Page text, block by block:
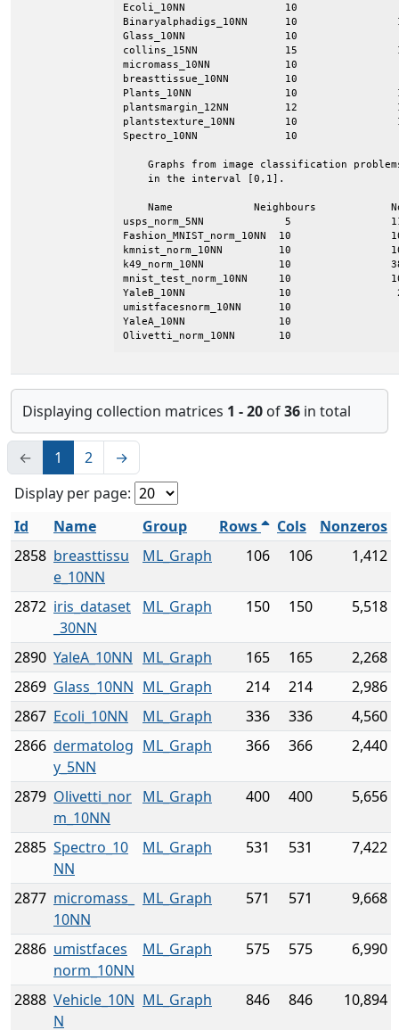
Ecoli_10NN                10
Binaryalphadigs_10NN      10
Glass_10NN                10
collins_15NN              15
micromass_10NN            10
breasttissue_10NN         10
Plants_10NN               10
plantsmargin_12NN         12
plantstexture_10NN        10
Spectro_10NN              10
Graphs from image classification
    in the interval [0,1].
Name             Neighbours
usps_norm_5NN             5
Fashion_MNIST_norm_10NN  10
kmnist_norm_10NN         10
k49_norm_10NN            10
mnist_test_norm_10NN     10
YaleB_10NN               10
umistfacesnorm_10NN      10
YaleA_10NN               10
Olivetti_norm_10NN       10
Displaying collection matrices 1 - 20 of36 in total
← 1 2
→
Display per page:
Id
Name Group Rows Cols
Nonzeros
2858 breasttissu
e_10NN
ML_Graph 106 106 1,412
2872 iris_dataset
_30NN
ML_Graph 150 150 5,518
2890 YaleA_10NN ML_Graph 165 165
2,268
2869 Glass_10NN ML_Graph 214 214
2,986
2867 Ecoli_10NN ML_Graph 336 336
4,560
2866 dermatolog
y_5NN
ML_Graph 366 366 2,440
2879 Olivetti_nor
m_10NN
ML_Graph 400 400 5,656
2885 Spectro_10
NN
ML_Graph 531 531 7,422
2877 micromass_
10NN
ML_Graph 571 571 9,668
2886 umistfaces
norm_10NN
ML_Graph 575 575 6,990
2888 Vehicle_10N
N
ML_Graph 846 846 10,894